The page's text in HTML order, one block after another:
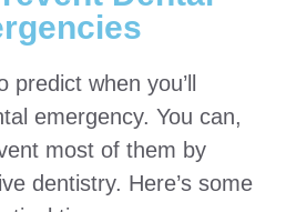
predict when you’ll
emergency. You can,
most of them by
dentistry. Here’s some